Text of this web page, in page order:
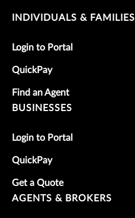
INDIVIDUALS & FAMILIES
Login to Portal
QuickPay
Find an Agent
BUSINESSES
Login to Portal
QuickPay
Get a Quote
AGENTS & BROKERS